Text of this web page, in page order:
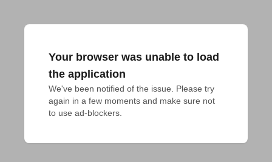
Your browser was unable to load
the application
We've been notified of the issue. Please try
again in a few moments and make sure not
to use ad-blockers.